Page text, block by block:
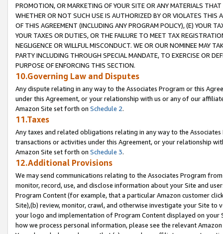
PROMOTION, OR MARKETING OF YOUR SITE OR ANY MATERIALS
WHETHER OR NOT SUCH USE IS AUTHORIZED BY OR VIOLATES THIS
OF THIS AGREEMENT (INCLUDING ANY PROGRAM POLICY), (E) YOUR
YOUR TAXES OR DUTIES, OR THE FAILURE TO MEET TAX
NEGLIGENCE OR WILLFUL MISCONDUCT. WE OR OUR NOMINEE MAY
PARTY INCLUDING THROUGH SPECIAL MANDATE, TO EXERCISE OR
PURPOSE OF ENFORCING THIS SECTION.
10.Governing Law and Disputes
Any dispute relating in any way to the Associates Program or this
under this Agreement, or your relationship with us or any of our
Amazon Site set forth on Schedule 2.
11.Taxes
Any taxes and related obligations relating in any way to the
transactions or activities under this Agreement, or your relationship
Amazon Site set forth on Schedule 3.
12.Additional Provisions
We may send communications relating to the Associates Program
monitor, record, use, and disclose information about your Site and
Program Content (for example, that a particular Amazon customer
Site),(b) review, monitor, crawl, and otherwise investigate your Site
your logo and implementation of Program Content displayed on
how we process personal information, please see the relevant